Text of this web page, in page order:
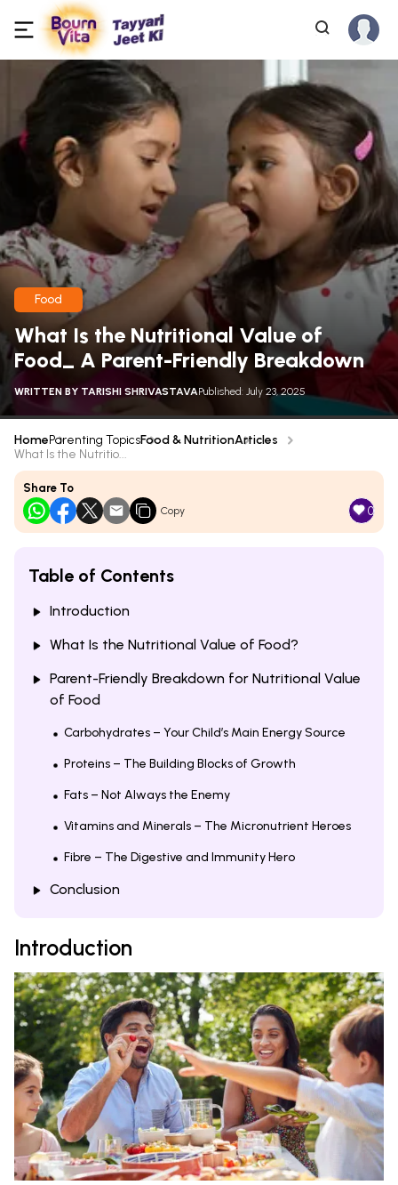
Food
What Is the Nutritional Value of
Food_ A Parent-Friendly Breakdown
WRITTEN BY TARISHI SHRIVASTAVAPublished: July 23, 2025
HomeParenting TopicsFood & NutritionArticles
What Is the Nutritio...
Share To
Copy 0
Table of Contents
Introduction
What Is the Nutritional Value of Food?
Parent-Friendly Breakdown for Nutritional Value
of Food
Carbohydrates – Your Child’s Main Energy Source
Proteins – The Building Blocks of Growth
Fats – Not Always the Enemy
Vitamins and Minerals – The Micronutrient Heroes
Fibre – The Digestive and Immunity Hero
Conclusion
Introduction